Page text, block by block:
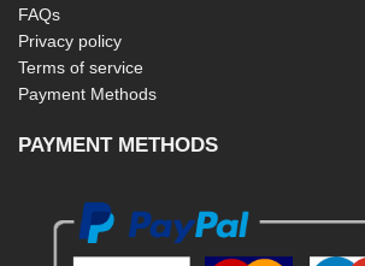
FAQs
Privacy policy
Terms of service
Payment Methods
PAYMENT METHODS